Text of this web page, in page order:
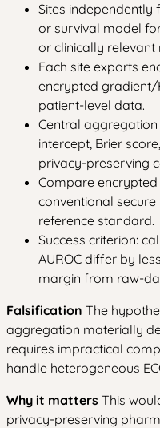
Sites independently
or survival model
or clinically
Each site exports
encrypted gradient/
patient-level data.
Central
intercept, Brier
privacy-preserving
Compare
conventional
reference standard.
Success criterion:
AUROC differ by
margin from raw-
Falsification The
aggregation materially
requires impractical
handle heterogeneous
Why it matters This
privacy-preserving